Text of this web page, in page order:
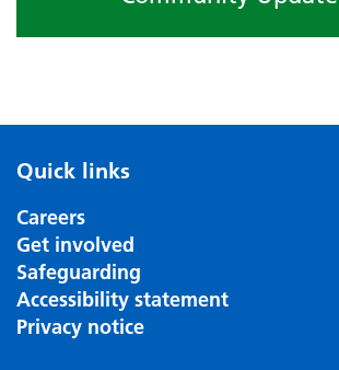
Quick links
Careers
Get involved
Safeguarding
Accessibility statement
Privacy notice